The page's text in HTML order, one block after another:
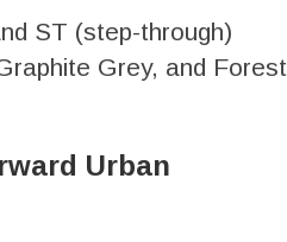
ST (step-through)
Grey, and Forest
Urban